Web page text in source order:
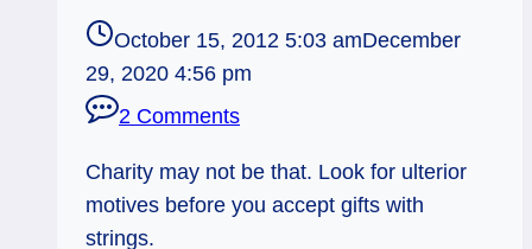
October 15, 2012 5:03 amDecember
29, 2020 4:56 pm
2 Comments
Charity may not be that. Look for ulterior
motives before you accept gifts with
strings.